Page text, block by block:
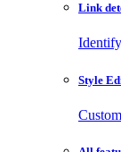
Link
Style